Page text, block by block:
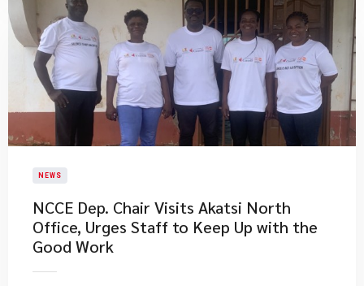
NEWS
NCCE Dep. Chair Visits Akatsi North
Office, Urges Staff to Keep Up with the
Good Work